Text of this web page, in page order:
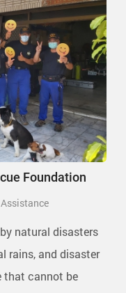
Foundation
natural disasters
rains, and disaster
that cannot be